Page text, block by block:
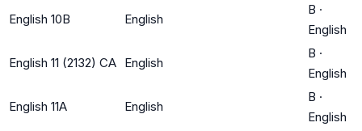
English 10B English
B ·
English
English 11 (2132) CA English
B ·
English
English 11A English
B ·
English